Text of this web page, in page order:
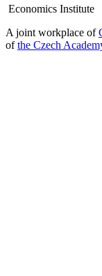
Economics Institute
A joint workplace of
ofthe Czech